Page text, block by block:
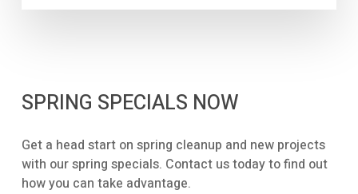
SPRING SPECIALS NOW
Get a head start on spring cleanup and new projects
with our spring specials. Contact us today to find out
how you can take advantage.